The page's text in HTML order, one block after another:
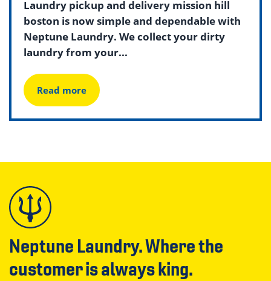
Laundry pickup and delivery mission hill
boston is now simple and dependable with
Neptune Laundry. We collect your dirty
laundry from your...
Read more
Neptune Laundry. Where the
customer is always king.